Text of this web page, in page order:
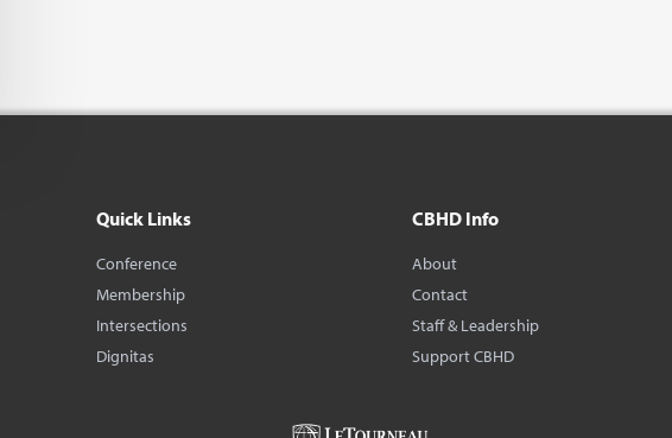
Quick Links
Conference
Membership
Intersections
Dignitas
CBHD Info
About
Contact
Staff & Leadership
Support CBHD